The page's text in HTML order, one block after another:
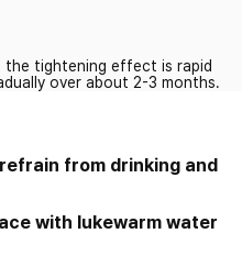
the tightening effect is rapid
over about 2-3 months.
from drinking and
with lukewarm water